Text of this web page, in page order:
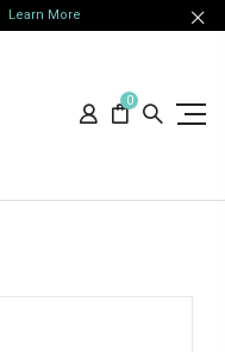
Learn More
0